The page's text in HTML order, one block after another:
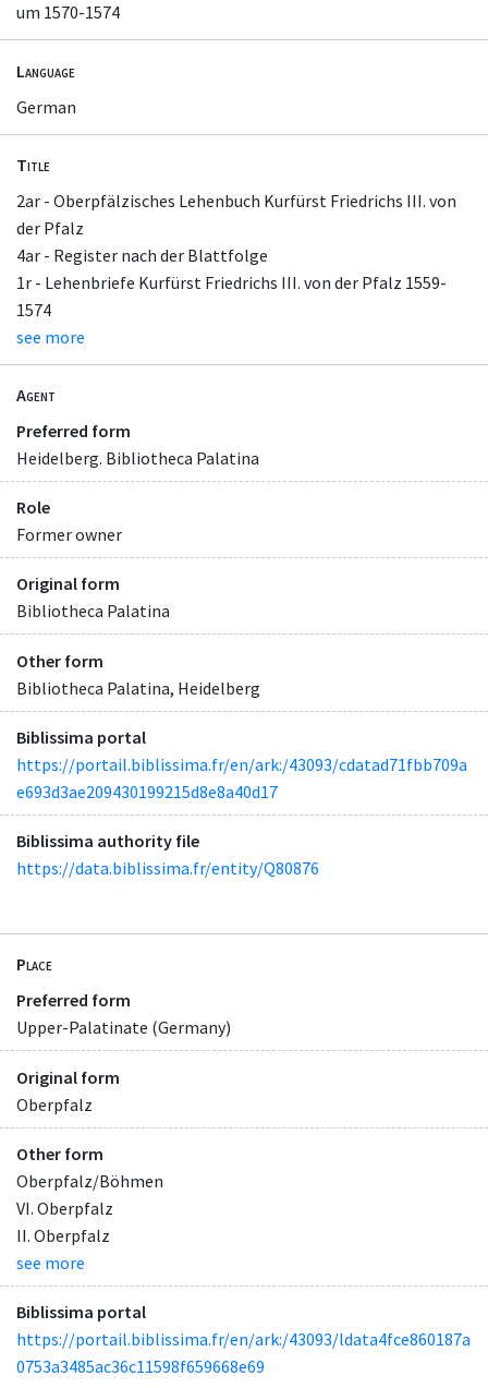
um 1570-1574
Language
German
Title
2ar - Oberpfälzisches Lehenbuch Kurfürst Friedrichs III. von
der Pfalz
4ar - Register nach der Blattfolge
1r - Lehenbriefe Kurfürst Friedrichs III. von der Pfalz 1559-
1574
see more
Agent
Preferred form
Heidelberg. Bibliotheca Palatina
Role
Former owner
Original form
Bibliotheca Palatina
Other form
Bibliotheca Palatina, Heidelberg
Biblissima portal
https://portail.biblissima.fr/en/ark:/43093/cdatad71fbb709a
e693d3ae209430199215d8e8a40d17
Biblissima authority file
https://data.biblissima.fr/entity/Q80876
Place
Preferred form
Upper-Palatinate (Germany)
Original form
Oberpfalz
Other form
Oberpfalz/Böhmen
VI. Oberpfalz
II. Oberpfalz
see more
Biblissima portal
https://portail.biblissima.fr/en/ark:/43093/ldata4fce860187a
0753a3485ac36c11598f659668e69